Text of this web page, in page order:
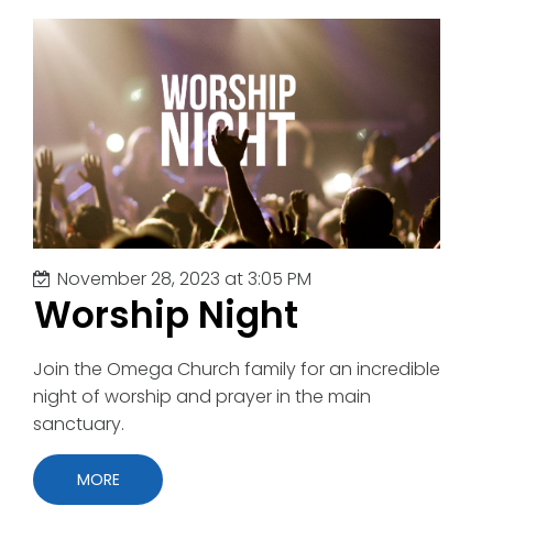
November 28, 2023 at 3:05 PM
Worship Night
Join the Omega Church family for an incredible
night of worship and prayer in the main
sanctuary.
MORE